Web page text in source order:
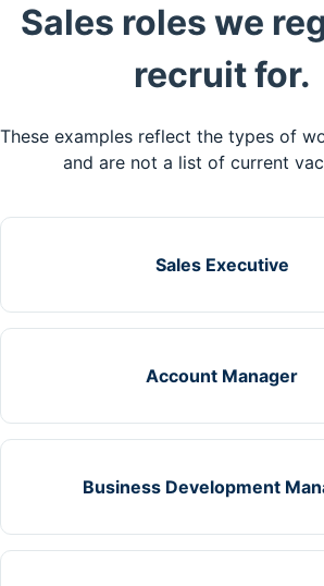
Sales roles we
recruit for.
These examples reflect the types of
and are not a list of current
Sales Executive
Account Manager
Business Development